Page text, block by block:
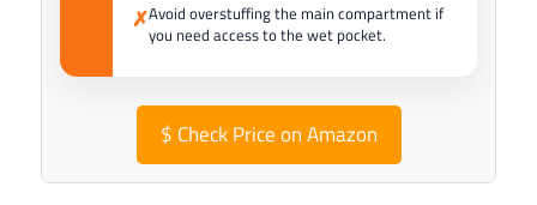
✗Avoid overstuffing the main compartment if
you need access to the wet pocket.
$ Check Price on Amazon